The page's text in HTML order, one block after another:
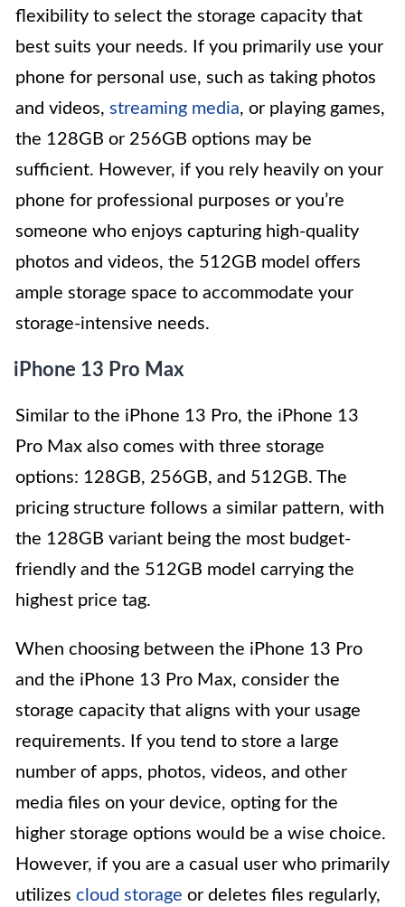
flexibility to select the storage capacity that
best suits your needs. If you primarily use your
phone for personal use, such as taking photos
and videos, streaming media, or playing games,
the 128GB or 256GB options may be
sufficient. However, if you rely heavily on your
phone for professional purposes or you’re
someone who enjoys capturing high-quality
photos and videos, the 512GB model offers
ample storage space to accommodate your
storage-intensive needs.
iPhone 13 Pro Max
Similar to the iPhone 13 Pro, the iPhone 13
Pro Max also comes with three storage
options: 128GB, 256GB, and 512GB. The
pricing structure follows a similar pattern, with
the 128GB variant being the most budget-
friendly and the 512GB model carrying the
highest price tag.
When choosing between the iPhone 13 Pro
and the iPhone 13 Pro Max, consider the
storage capacity that aligns with your usage
requirements. If you tend to store a large
number of apps, photos, videos, and other
media files on your device, opting for the
higher storage options would be a wise choice.
However, if you are a casual user who primarily
utilizes cloud storage or deletes files regularly,